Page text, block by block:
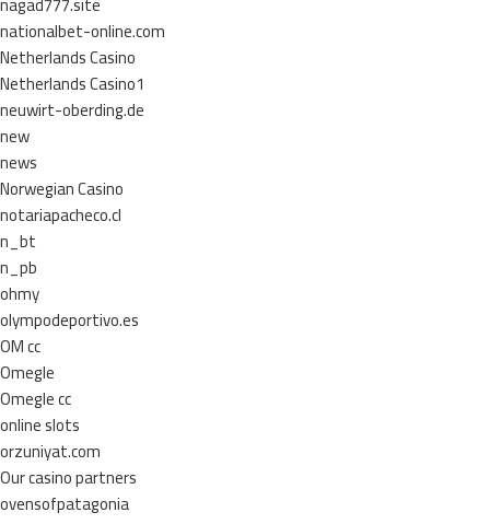
nationalbet-online.com
Netherlands Casino
Netherlands Casino1
neuwirt-oberding.de
new
news
Norwegian Casino
notariapacheco.cl
n_bt
n_pb
ohmy
olympodeportivo.es
OM cc
Omegle
Omegle cc
online slots
orzuniyat.com
Our casino partners
ovensofpatagonia